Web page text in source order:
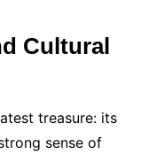
Cultural
treasure: its
sense of